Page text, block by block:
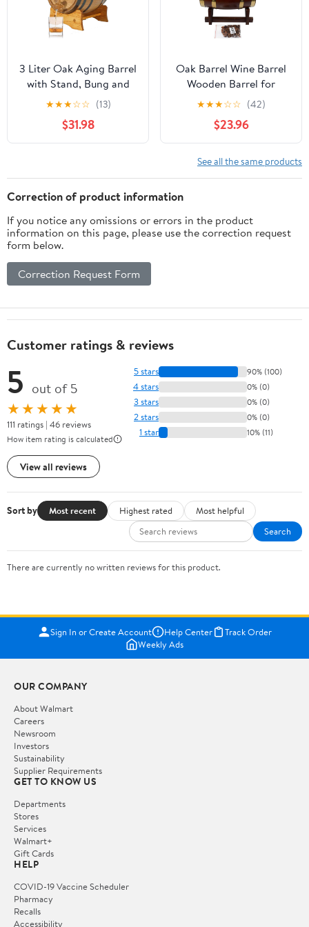
3 Liter Oak Aging Barrel
with Stand, Bung and
Spigot - Wooden 3L
Whiskey Barrels Wine
Barrel Decanter For The
Home Brewer, Distiller,
Cocktail Aging -
Bourbon Barrel Gifts
For Men
★★★☆☆ (13)
$31.98
Oak Barrel Wine Barrel
Wooden Barrel for
Storage or Aging Wine
& Spirits Wine Barrels
Wine Holder_5L (with
baked oak chips)
★★★☆☆ (42)
$23.96
See all the same products
Correction of product information
If you notice any omissions or errors in the product
information on this page, please use the correction request
form below.
Correction Request Form
Customer ratings & reviews
5 out of 5
★★★★★
111 ratings | 46 reviews
How item rating is calculated
View all reviews
5 stars 90% (100)
4 stars 0% (0)
3 stars 0% (0)
2 stars 0% (0)
1 star 10% (11)
Sort by Most recent Highest rated
Most helpful
Search
There are currently no written reviews for this product.
Sign In or Create Account Help Center
Track Order
Weekly Ads
OUR COMPANY
About Walmart
Careers
Newsroom
Investors
Sustainability
Supplier Requirements
GET TO KNOW US
Departments
Stores
Services
Walmart+
Gift Cards
HELP
COVID-19 Vaccine Scheduler
Pharmacy
Recalls
Accessibility